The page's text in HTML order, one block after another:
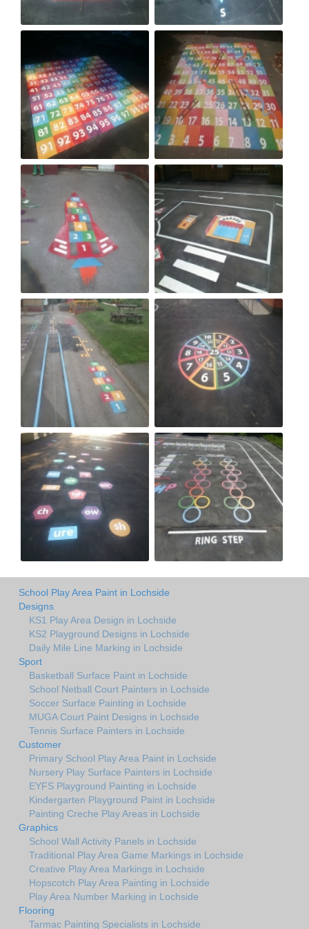
School Play Area Paint in Lochside
Designs
KS1 Play Area Design in Lochside
KS2 Playground Designs in Lochside
Daily Mile Line Marking in Lochside
Sport
Basketball Surface Paint in Lochside
School Netball Court Painters in Lochside
Soccer Surface Painting in Lochside
MUGA Court Paint Designs in Lochside
Tennis Surface Painters in Lochside
Customer
Primary School Play Area Paint in Lochside
Nursery Play Surface Painters in Lochside
EYFS Playground Painting in Lochside
Kindergarten Playground Paint in Lochside
Painting Creche Play Areas in Lochside
Graphics
School Wall Activity Panels in Lochside
Traditional Play Area Game Markings in Lochside
Creative Play Area Markings in Lochside
Hopscotch Play Area Painting in Lochside
Play Area Number Marking in Lochside
Flooring
Tarmac Painting Specialists in Lochside